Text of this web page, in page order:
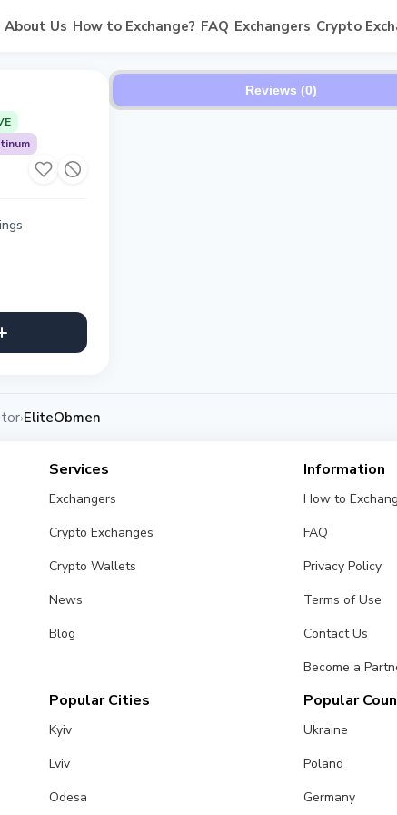
About Us How to Exchange? FAQ Exchangers Crypto
Reviews (0)
›EliteObmen
Services
Exchangers
Crypto Exchanges
Crypto Wallets
News
Blog
Information
How to
FAQ
Privacy Policy
Terms of Use
Contact Us
Become a
Popular Cities
Kyiv
Lviv
Odesa
Popular
Ukraine
Poland
Germany